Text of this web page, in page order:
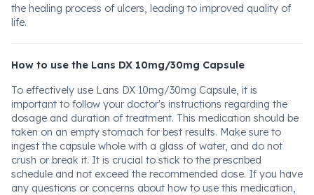
the healing process of ulcers, leading to improved quality of
life.
How to use the Lans DX 10mg/30mg Capsule
To effectively use Lans DX 10mg/30mg Capsule, it is
important to follow your doctor's instructions regarding the
dosage and duration of treatment. This medication should be
taken on an empty stomach for best results. Make sure to
ingest the capsule whole with a glass of water, and do not
crush or break it. It is crucial to stick to the prescribed
schedule and not exceed the recommended dose. If you have
any questions or concerns about how to use this medication,